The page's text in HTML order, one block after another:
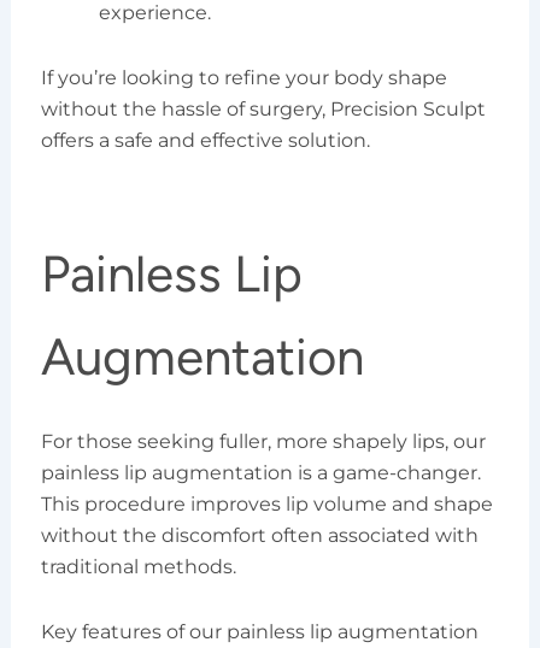
experience.
If you’re looking to refine your body shape
without the hassle of surgery, Precision Sculpt
offers a safe and effective solution.
Painless Lip
Augmentation
For those seeking fuller, more shapely lips, our
painless lip augmentation is a game-changer.
This procedure improves lip volume and shape
without the discomfort often associated with
traditional methods.
Key features of our painless lip augmentation